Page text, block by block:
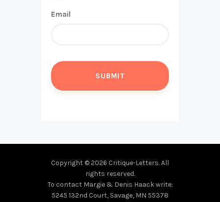
Email
Copyright © 2026 Critique-Letters. All
rights reserved.
To contact Margie & Denis Haack write:
5245 132nd Court, Savage, MN 55378